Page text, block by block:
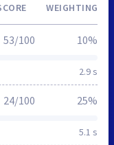
WEIGHTING
2.9 s
53/100 10%
5.1 s
24/100 25%